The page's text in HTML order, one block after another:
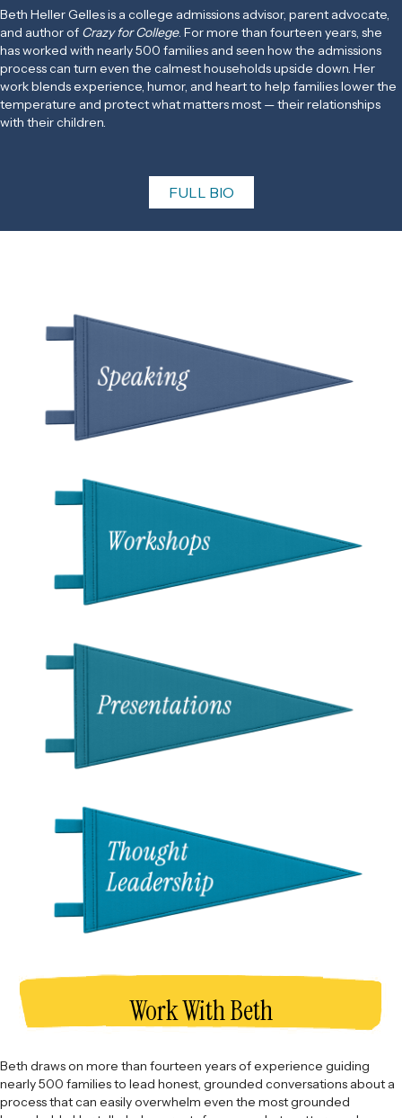
Beth Heller Gelles is a college admissions advisor, parent advocate,
and author of Crazy for College. For more than fourteen years, she
has worked with nearly 500 families and seen how the admissions
process can turn even the calmest households upside down. Her
work blends experience, humor, and heart to help families lower the
temperature and protect what matters most — their relationships
with their children.
FULL BIO
Work With Beth
Beth draws on more than fourteen years of experience guiding
nearly 500 families to lead honest, grounded conversations about a
process that can easily overwhelm even the most grounded